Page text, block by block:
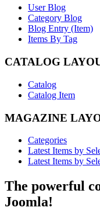
User Blog
Category Blog
Blog Entry (Item)
Items By Tag
CATALOG
Catalog
Catalog Item
MAGAZINE
Categories
Latest Items by
Latest Items by
The powerful
Joomla!